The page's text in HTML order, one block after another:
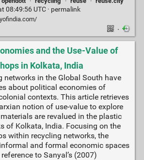
08:49:56 UTC · permalink
·
and the Use-Value of
in Kolkata, India
networks in the Global South have
about political economies of
contexts. This article retrieves
notion of use-value to explore
are revalued in the plastic
of Kolkata, India. Focusing on the
within recycling networks, the
and formal economic spaces
to Sanyal’s (2007)